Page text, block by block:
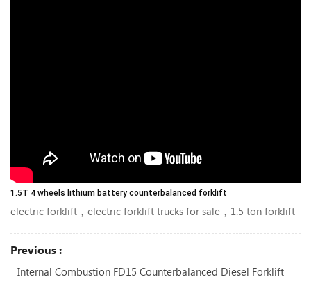
1.5T 4 wheels lithium battery counterbalanced forklift
electric forklift，electric forklift trucks for sale，1.5 ton forklift
Previous :
Internal Combustion FD15 Counterbalanced Diesel Forklift